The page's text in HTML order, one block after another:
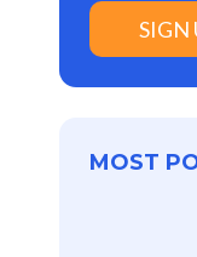
SIGN
MOST